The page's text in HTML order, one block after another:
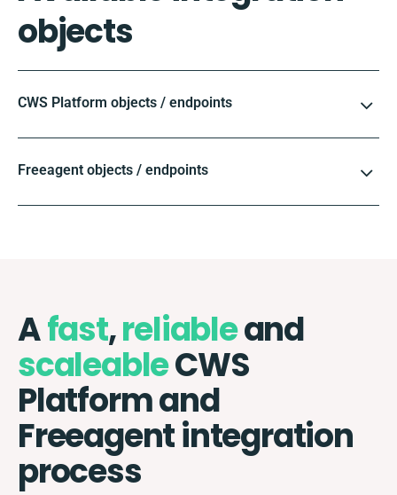
objects
CWS Platform objects / endpoints
Freeagent objects / endpoints
Afast,reliableand
scaleableCWS
Platform and
Freeagent integration
process